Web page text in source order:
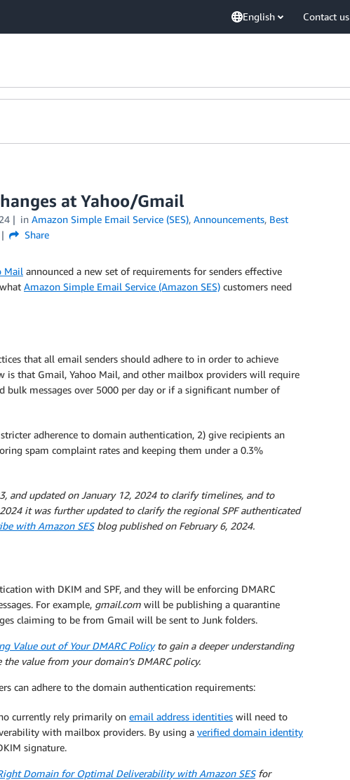
English Contact us
at Yahoo/Gmail
in Amazon Simple Email Service (SES), Announcements, Best
Share
Mail announced a new set of requirements for senders effective
Amazon Simple Email Service (Amazon SES) customers need
that all email senders should adhere to in order to achieve
is that Gmail, Yahoo Mail, and other mailbox providers will require
bulk messages over 5000 per day or if a significant number of
adherence to domain authentication, 2) give recipients an
spam complaint rates and keeping them under a 0.3%
and updated on January 12, 2024 to clarify timelines, and to
it was further updated to clarify the regional SPF authenticated
with Amazon SESblog published on February 6, 2024.
with DKIM and SPF, and they will be enforcing DMARC
For example, gmail.com will be publishing a quarantine
claiming to be from Gmail will be sent to Junk folders.
Value out of Your DMARC Policyto gain a deeper understanding
value from your domain’s DMARC policy.
can adhere to the domain authentication requirements:
currently rely primarily on email address identities will need to
with mailbox providers. By using a verified domain identity
signature.
Domain for Optimal Deliverability with Amazon SESfor